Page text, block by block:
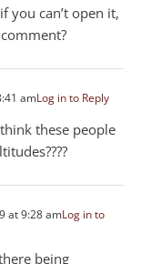
you can’t open it,
amLog in to Reply
these people
at 9:28 amLog in to
being